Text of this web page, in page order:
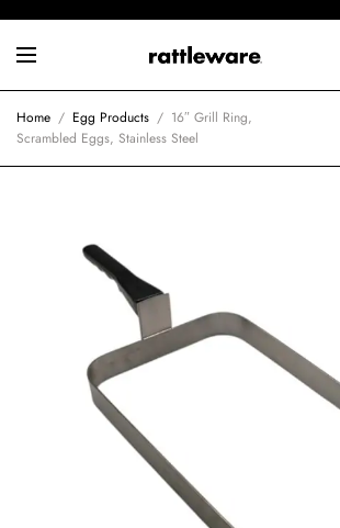
Home / Egg Products / 16″ Grill Ring,
Scrambled Eggs, Stainless Steel